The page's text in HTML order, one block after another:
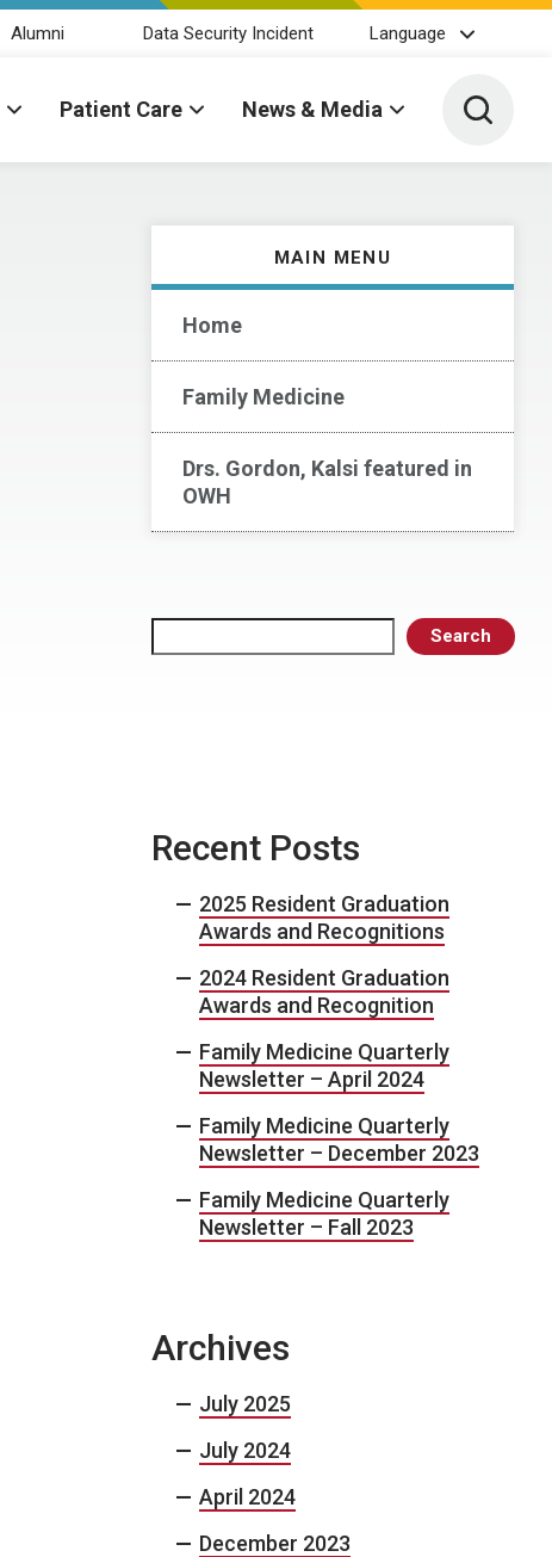
Alumni Data Security Incident Language
Patient Care News & Media Toggle
MAIN MENU
Home
Family Medicine
Drs. Gordon, Kalsi featured in
OWH
Search
Recent Posts
2025 Resident Graduation
Awards and Recognitions
2024 Resident Graduation
Awards and Recognition
Family Medicine Quarterly
Newsletter – April 2024
Family Medicine Quarterly
Newsletter – December 2023
Family Medicine Quarterly
Newsletter – Fall 2023
Archives
July 2025
July 2024
April 2024
December 2023